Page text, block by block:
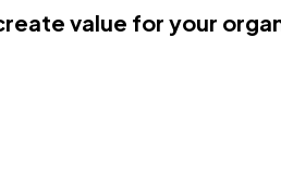
value for your